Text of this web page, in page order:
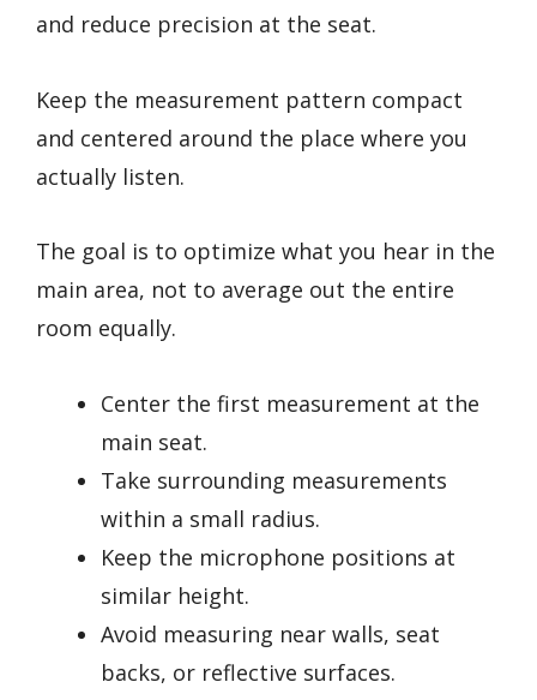
and reduce precision at the seat.
Keep the measurement pattern compact
and centered around the place where you
actually listen.
The goal is to optimize what you hear in the
main area, not to average out the entire
room equally.
Center the first measurement at the
main seat.
Take surrounding measurements
within a small radius.
Keep the microphone positions at
similar height.
Avoid measuring near walls, seat
backs, or reflective surfaces.